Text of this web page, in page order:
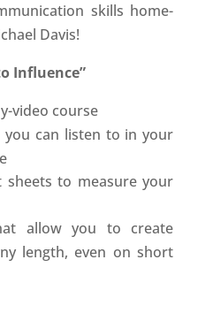
skills home-
Davis!
Influence”
video course
you can listen to in your
sheets to measure your
allow you to create
length, even on short